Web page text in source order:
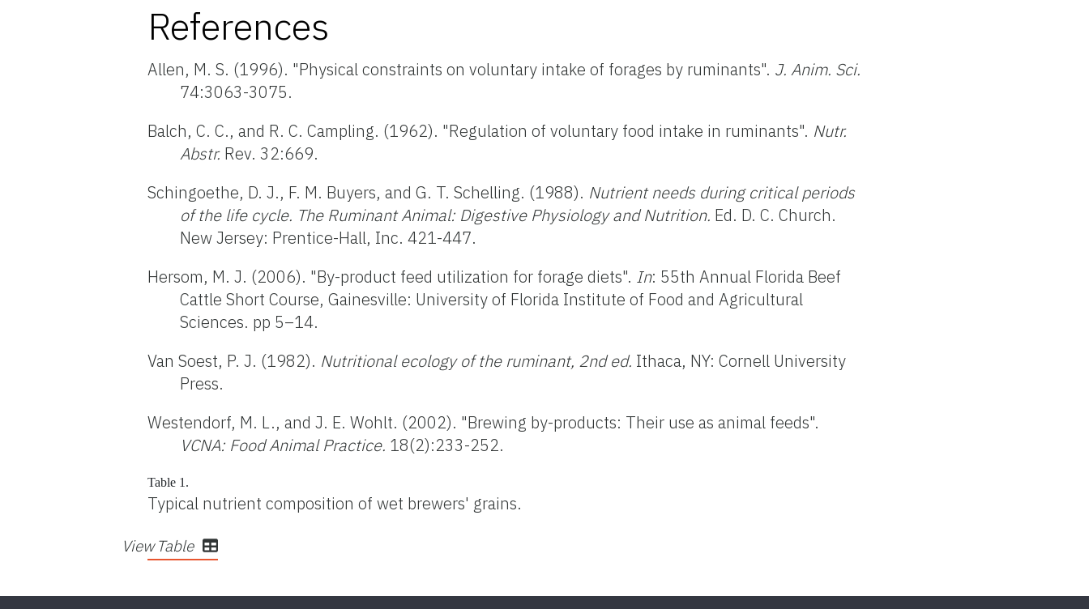
References
Allen, M. S. (1996). "Physical constraints on voluntary intake of forages by ruminants". J. Anim. Sci.
74:3063-3075.
Balch, C. C., and R. C. Campling. (1962). "Regulation of voluntary food intake in ruminants". Nutr.
Abstr. Rev. 32:669.
Schingoethe, D. J., F. M. Buyers, and G. T. Schelling. (1988). Nutrient needs during critical periods
of the life cycle. The Ruminant Animal: Digestive Physiology and Nutrition. Ed. D. C. Church.
New Jersey: Prentice-Hall, Inc. 421-447.
Hersom, M. J. (2006). "By-product feed utilization for forage diets". In: 55th Annual Florida Beef
Cattle Short Course, Gainesville: University of Florida Institute of Food and Agricultural
Sciences. pp 5–14.
Van Soest, P. J. (1982). Nutritional ecology of the ruminant, 2nd ed. Ithaca, NY: Cornell University
Press.
Westendorf, M. L., and J. E. Wohlt. (2002). "Brewing by-products: Their use as animal feeds".
VCNA: Food Animal Practice. 18(2):233-252.
Table 1.
Typical nutrient composition of wet brewers' grains.
View Table